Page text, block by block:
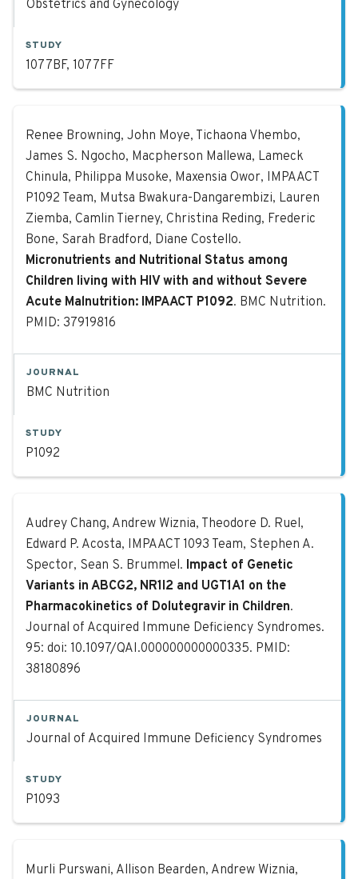
Obstetrics and Gynecology
STUDY
1077BF, 1077FF
Micronutrients and Nutritional
Renee Browning, John Moye, Tichaona Vhembo,
James S. Ngocho, Macpherson Mallewa, Lameck
Chinula, Philippa Musoke, Maxensia Owor, IMPAACT
P1092 Team, Mutsa Bwakura-Dangarembizi, Lauren
Ziemba, Camlin Tierney, Christina Reding, Frederic
Bone, Sarah Bradford, Diane Costello.
Micronutrients and Nutritional Status among
Children living with HIV with and without Severe
Acute Malnutrition: IMPAACT P1092. BMC Nutrition.
PMID: 37919816
JOURNAL
BMC Nutrition
STUDY
P1092
Impact of Genetic Variants in
Audrey Chang, Andrew Wiznia, Theodore D. Ruel,
Edward P. Acosta, IMPAACT 1093 Team, Stephen A.
Spector, Sean S. Brummel. Impact of Genetic
Variants in ABCG2, NR1I2 and UGT1A1 on the
Pharmacokinetics of Dolutegravir in Children.
Journal of Acquired Immune Deficiency Syndromes.
95: doi: 10.1097/QAI.000000000000335. PMID:
38180896
JOURNAL
Journal of Acquired Immune Deficiency Syndromes
STUDY
P1093
Prevalence of detectable HIV-
Murli Purswani, Allison Bearden, Andrew Wiznia,